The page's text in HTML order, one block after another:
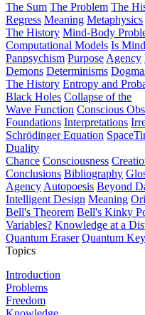
The Sum The Problem The
Regress Meaning Metaphysics
The History Mind-Body
Computational Models Is
Panpsychism Purpose Agency
Demons Determinisms
The History Entropy and
Black Holes Collapse of the
Wave Function Conscious
Foundations Interpretations
Schrödinger Equation
Duality
Chance Consciousness
Conclusions Bibliography
Agency Autopoesis Beyond
Intelligent Design Meaning
Bell's Theorem Bell's Kinky
Variables? Knowledge at a
Quantum Eraser Quantum
Topics
Introduction
Problems
Freedom